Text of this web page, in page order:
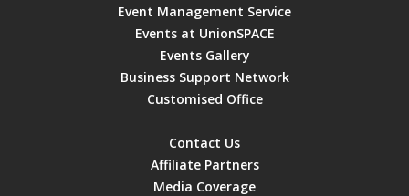
Event Management Service
Events at UnionSPACE
Events Gallery
Business Support Network
Customised Office
Contact Us
Affiliate Partners
Media Coverage